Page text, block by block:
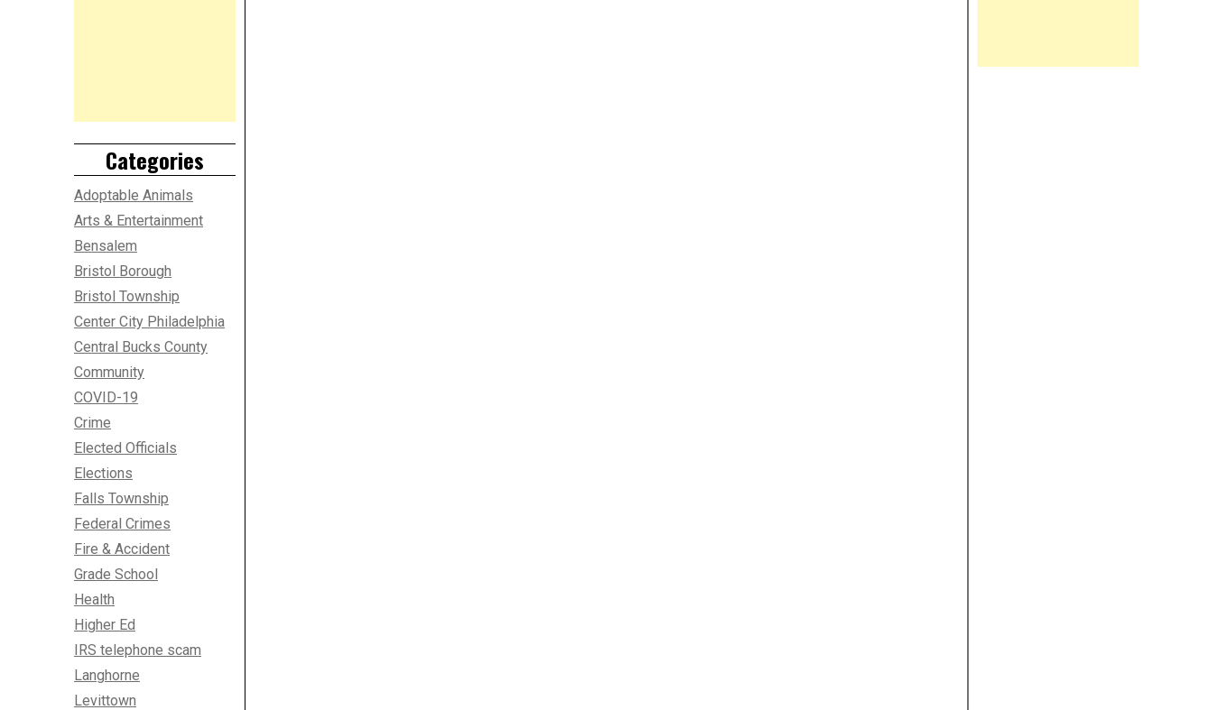
Categories
Adoptable Animals
Arts & Entertainment
Bensalem
Bristol Borough
Bristol Township
Center City Philadelphia
Central Bucks County
Community
COVID-19
Crime
Elected Officials
Elections
Falls Township
Federal Crimes
Fire & Accident
Grade School
Health
Higher Ed
IRS telephone scam
Langhorne
Levittown